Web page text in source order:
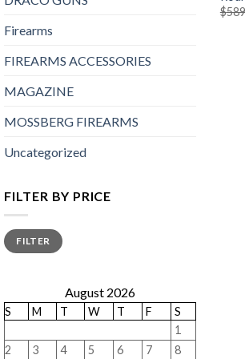
Firearms
FIREARMS ACCESSORIES
MAGAZINE
MOSSBERG FIREARMS
Uncategorized
FILTER BY PRICE
Min
price
Max
priceFILTER
August 2026
S M T W T F
S
1
2
3 4 5 6 7 8
$